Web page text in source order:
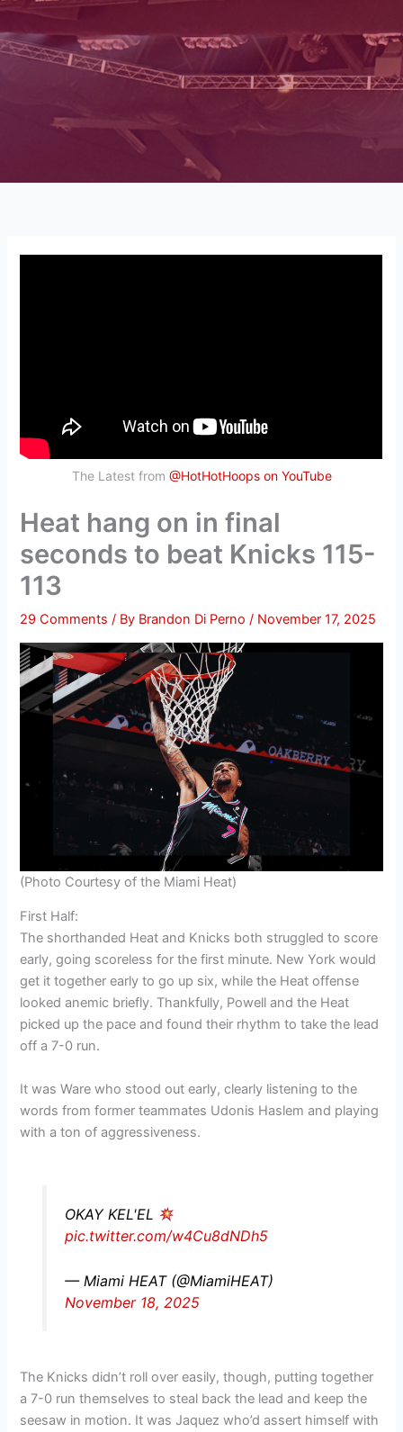
The Latest from @HotHotHoops on YouTube
Heat hang on in final
seconds to beat Knicks 115-
113
29 Comments / By Brandon Di Perno/ November 17, 2025
(Photo Courtesy of the Miami Heat)
First Half:
The shorthanded Heat and Knicks both struggled to score
early, going scoreless for the first minute. New York would
get it together early to go up six, while the Heat offense
looked anemic briefly. Thankfully, Powell and the Heat
picked up the pace and found their rhythm to take the lead
off a 7-0 run.
It was Ware who stood out early, clearly listening to the
words from former teammates Udonis Haslem and playing
with a ton of aggressiveness.
OKAY KEL'EL
pic.twitter.com/w4Cu8dNDh5
— Miami HEAT (@MiamiHEAT)
November 18, 2025
The Knicks didn’t roll over easily, though, putting together
a 7-0 run themselves to steal back the lead and keep the
seesaw in motion. It was Jaquez who’d assert himself with